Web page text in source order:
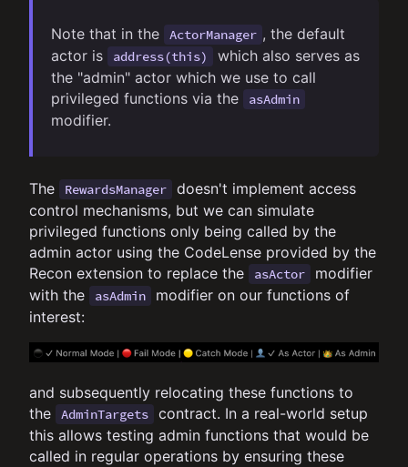
Note that in the ActorManager , the default
actor is
address(this)
which also serves as
the "admin" actor which we use to call
privileged functions via the
asAdmin
modifier.
The RewardsManager
doesn't implement access
control mechanisms, but we can simulate
privileged functions only being called by the
admin actor using the CodeLense provided by the
Recon extension to replace the
asActor
modifier
with the
asAdmin
modifier on our functions of
interest:
and subsequently relocating these functions to
the
AdminTargets
contract. In a real-world setup
this allows testing admin functions that would be
called in regular operations by ensuring these